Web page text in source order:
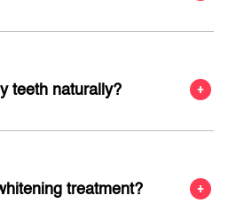
teeth naturally?
treatment?